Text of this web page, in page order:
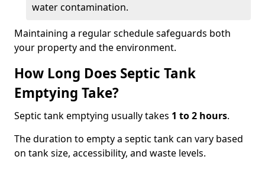
water contamination.
Maintaining a regular schedule safeguards both
your property and the environment.
How Long Does Septic Tank
Emptying Take?
Septic tank emptying usually takes 1 to 2 hours.
The duration to empty a septic tank can vary based
on tank size, accessibility, and waste levels.